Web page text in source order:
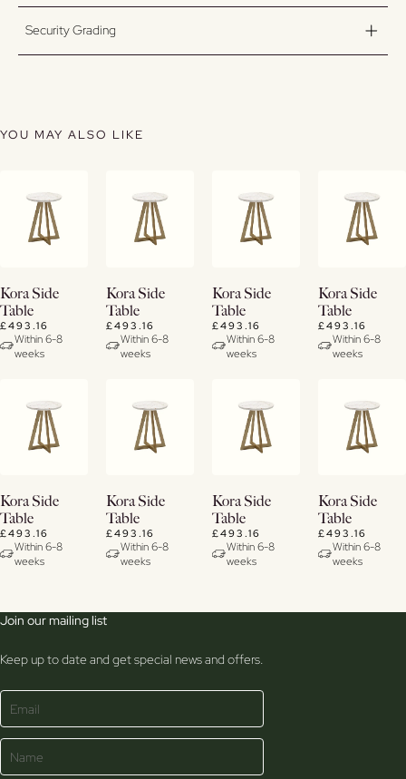
Security Grading
YOU MAY ALSO LIKE
View
Details
Kora Side
Table
£493.16
Within 6-8
weeks
View
Details
Kora Side
Table
£493.16
Within 6-8
weeks
View
Details
Kora Side
Table
£493.16
Within 6-8
weeks
View
Details
Kora Side
Table
£493.16
Within 6-8
weeks
View
Details
Kora Side
Table
£493.16
Within 6-8
weeks
View
Details
Kora Side
Table
£493.16
Within 6-8
weeks
View
Details
Kora Side
Table
£493.16
Within 6-8
weeks
View
Details
Kora Side
Table
£493.16
Within 6-8
weeks
Join our mailing list
Keep up to date and get special news and offers.